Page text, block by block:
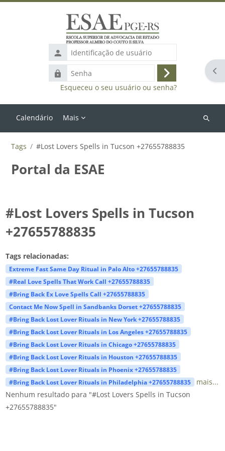
Identificação
de
usuário
Senha
Acessar
Esqueceu o seu usuário ou senha?
Calendário Mais
Buscar
Tags #Lost Lovers Spells in Tucson +27655788835
Portal da ESAE
#Lost Lovers Spells in Tucson
+27655788835
Tags relacionadas:
Extreme Fast Same Day Ritual in Palo Alto +27655788835
#Real Love Spells That Work Call +27655788835
#Bring Back Ex Love Spells Call +27655788835
Contact Me Now Spell in Sandbanks Dorset +27655788835
#Bring Back Lost Lover Rituals in New York +27655788835
#Bring Back Lost Lover Rituals in Los Angeles +27655788835
#Bring Back Lost Lover Rituals in Chicago +27655788835
#Bring Back Lost Lover Rituals in Houston +27655788835
#Bring Back Lost Lover Rituals in Phoenix +27655788835
#Bring Back Lost Lover Rituals in Philadelphia +27655788835
mais...
Nenhum resultado para "#Lost Lovers Spells in Tucson
+27655788835"